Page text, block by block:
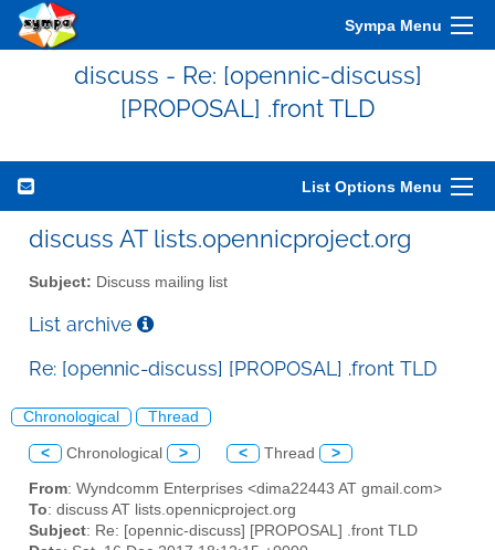
Sympa Menu
discuss - Re: [opennic-discuss]
[PROPOSAL] .front TLD
List Options Menu
discuss AT lists.opennicproject.org
Subject: Discuss mailing list
List archive
Re: [opennic-discuss] [PROPOSAL] .front TLD
Chronological Thread
< Chronological > < Thread >
From: Wyndcomm Enterprises <dima22443 AT gmail.com>
To: discuss AT lists.opennicproject.org
Subject: Re: [opennic-discuss] [PROPOSAL] .front TLD